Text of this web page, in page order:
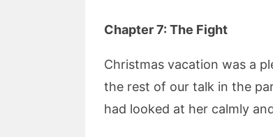
Chapter 7: The Fight
Christmas vacation was a
the rest of our talk in the
had looked at her calmly